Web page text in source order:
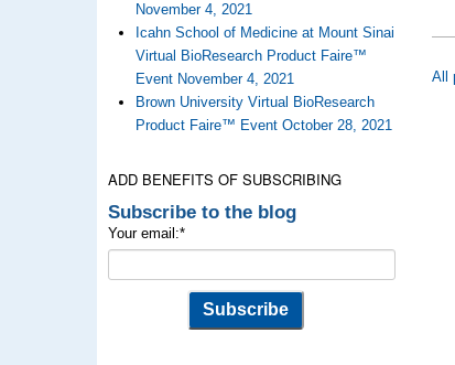
November 4, 2021
Icahn School of Medicine at Mount Sinai
Virtual BioResearch Product Faire™
Event November 4, 2021
Brown University Virtual BioResearch
Product Faire™ Event October 28, 2021
ADD BENEFITS OF SUBSCRIBING
Subscribe to the blog
Your email:*
All